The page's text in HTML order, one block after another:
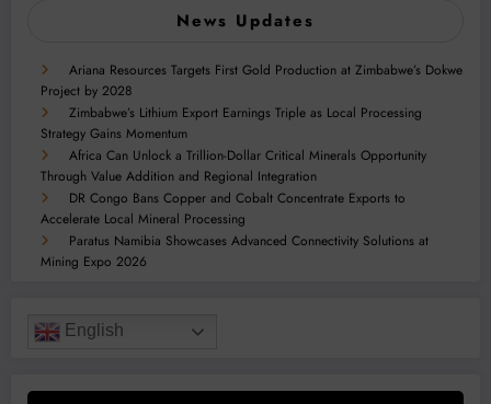
News Updates
Ariana Resources Targets First Gold Production at Zimbabwe’s Dokwe
Project by 2028
Zimbabwe’s Lithium Export Earnings Triple as Local Processing
Strategy Gains Momentum
Africa Can Unlock a Trillion-Dollar Critical Minerals Opportunity
Through Value Addition and Regional Integration
DR Congo Bans Copper and Cobalt Concentrate Exports to
Accelerate Local Mineral Processing
Paratus Namibia Showcases Advanced Connectivity Solutions at
Mining Expo 2026
English